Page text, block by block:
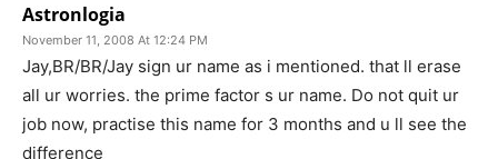
Astronlogia
November 11, 2008 At 12:24 PM
Jay,BR/BR/Jay sign ur name as i mentioned. that ll erase
all ur worries. the prime factor s ur name. Do not quit ur
job now, practise this name for 3 months and u ll see the
difference